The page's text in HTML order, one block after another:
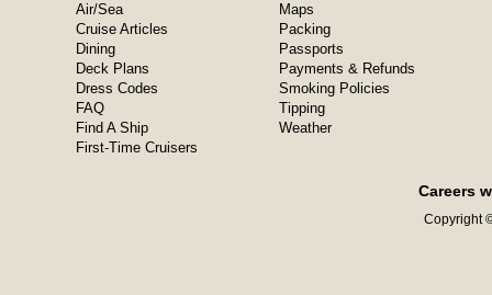
Air/Sea
Cruise Articles
Dining
Deck Plans
Dress Codes
FAQ
Find A Ship
First-Time Cruisers
Maps
Packing
Passports
Payments & Refunds
Smoking Policies
Tipping
Weather
Careers
Copyright